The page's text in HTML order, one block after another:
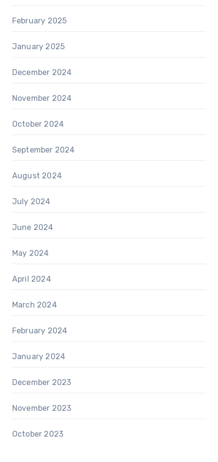
February 2025
January 2025
December 2024
November 2024
October 2024
September 2024
August 2024
July 2024
June 2024
May 2024
April 2024
March 2024
February 2024
January 2024
December 2023
November 2023
October 2023